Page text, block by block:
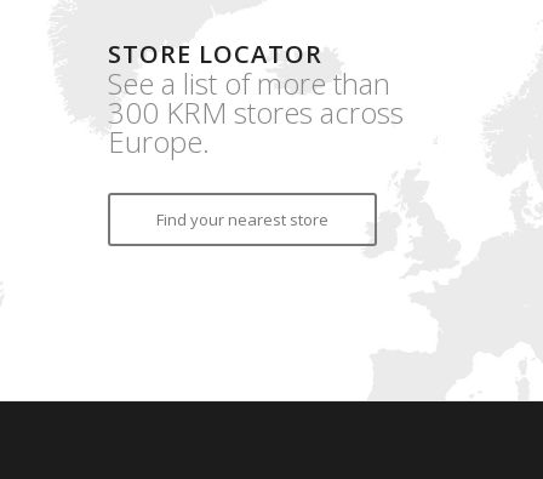
STORE LOCATOR
See a list of more than
300 KRM stores across
Europe.
Find your nearest store